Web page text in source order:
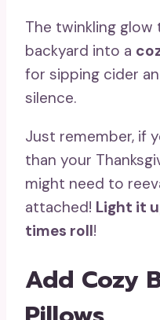
The twinkling
backyard into a
for sipping cider
silence.
Just remember, if
than your
might need to
attached! Light it
times roll!
Add Cozy